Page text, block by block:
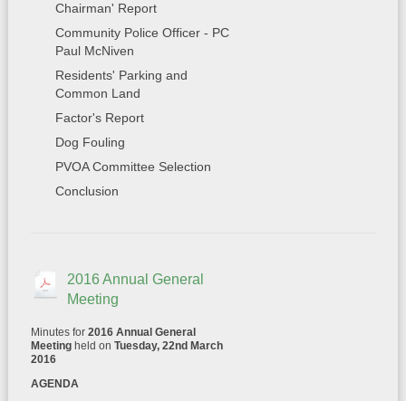
Chairman' Report
Community Police Officer - PC
Paul McNiven
Residents' Parking and
Common Land
Factor's Report
Dog Fouling
PVOA Committee Selection
Conclusion
2016 Annual General
Meeting
Minutes for 2016 Annual General
Meetingheld on Tuesday, 22nd March
2016
AGENDA